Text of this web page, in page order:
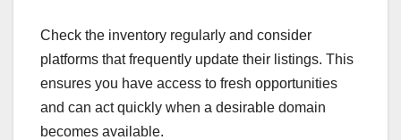
Check the inventory regularly and consider
platforms that frequently update their listings. This
ensures you have access to fresh opportunities
and can act quickly when a desirable domain
becomes available.